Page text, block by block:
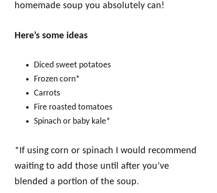
homemade soup you absolutely can!
Here’s some ideas
Diced sweet potatoes
Frozen corn*
Carrots
Fire roasted tomatoes
Spinach or baby kale*
*If using corn or spinach I would recommend
waiting to add those until after you’ve
blended a portion of the soup.